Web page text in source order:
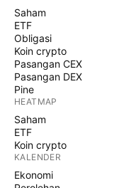
Saham
ETF
Obligasi
Koin crypto
Pasangan CEX
Pasangan DEX
Pine
HEATMAP
Saham
ETF
Koin crypto
KALENDER
Ekonomi